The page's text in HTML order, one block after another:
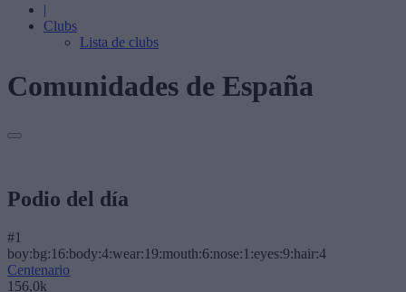
|
Clubs
Lista de clubs
Comunidades de España
Podio del día
#1
boy:bg:16:body:4:wear:19:mouth:6:nose:1:eyes:9:hair:4
Centenario
156,0k